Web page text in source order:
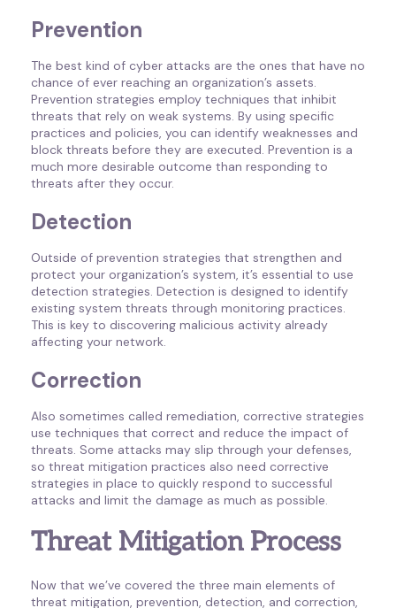
Prevention
The best kind of cyber attacks are the ones that have no
chance of ever reaching an organization’s assets.
Prevention strategies employ techniques that inhibit
threats that rely on weak systems. By using specific
practices and policies, you can identify weaknesses and
block threats before they are executed. Prevention is a
much more desirable outcome than responding to
threats after they occur.
Detection
Outside of prevention strategies that strengthen and
protect your organization’s system, it’s essential to use
detection strategies. Detection is designed to identify
existing system threats through monitoring practices.
This is key to discovering malicious activity already
affecting your network.
Correction
Also sometimes called remediation, corrective strategies
use techniques that correct and reduce the impact of
threats. Some attacks may slip through your defenses,
so threat mitigation practices also need corrective
strategies in place to quickly respond to successful
attacks and limit the damage as much as possible.
Threat Mitigation Process
Now that we’ve covered the three main elements of
threat mitigation, prevention, detection, and correction,